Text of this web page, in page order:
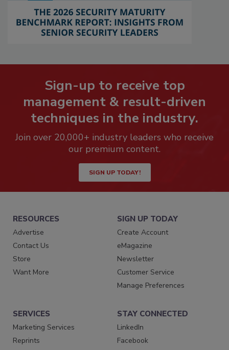
Sign-up to receive top
management & result-driven
techniques in the industry.
Join over 20,000+ industry leaders who receive
our premium content.
SIGN UP TODAY!
RESOURCES
Advertise
Contact Us
Store
Want More
SIGN UP TODAY
Create Account
eMagazine
Newsletter
Customer Service
Manage Preferences
SERVICES
Marketing Services
Reprints
STAY CONNECTED
LinkedIn
Facebook